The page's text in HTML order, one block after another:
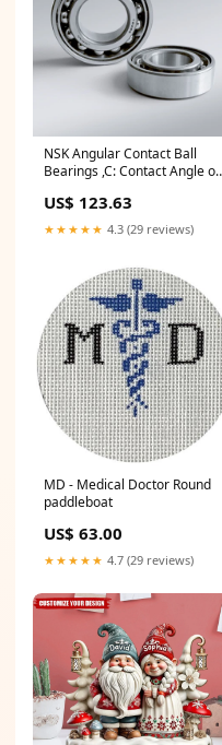
NSK Angular Contact Ball
Bearings ,C: Contact Angle of
Series_39^7300
US$ 123.63
★★★★★ 4.3 (29 reviews)
MD - Medical Doctor Round
paddleboat
US$ 63.00
★★★★★ 4.7 (29 reviews)